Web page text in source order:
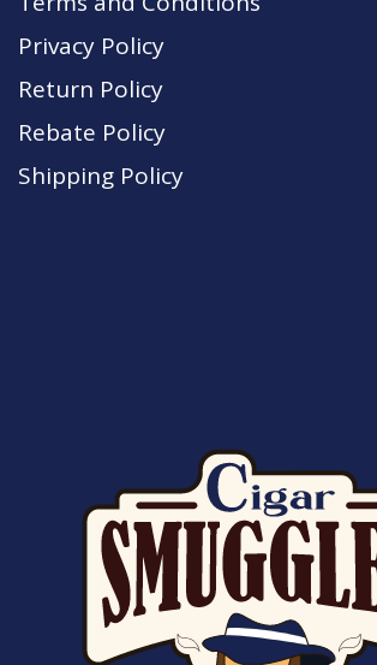
Privacy Policy
Return Policy
Rebate Policy
Shipping Policy